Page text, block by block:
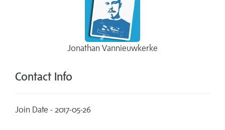
Jonathan Vannieuwkerke
Contact Info
Join Date - 2017-05-26